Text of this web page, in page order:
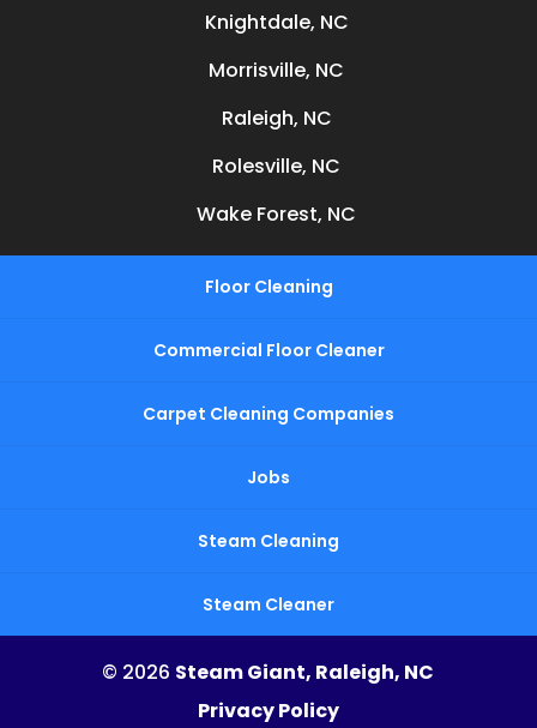
Knightdale, NC
Morrisville, NC
Raleigh, NC
Rolesville, NC
Wake Forest, NC
Floor Cleaning
Commercial Floor Cleaner
Carpet Cleaning Companies
Jobs
Steam Cleaning
Steam Cleaner
© 2026 Steam Giant, Raleigh, NC
Privacy Policy